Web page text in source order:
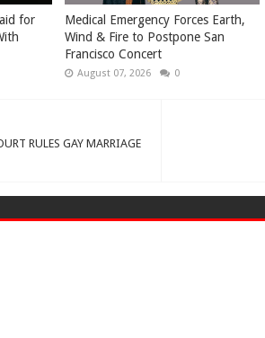
for
Medical Emergency Forces Earth,
Wind & Fire to Postpone San
Francisco Concert
August 07, 2026 0
RULES GAY MARRIAGE